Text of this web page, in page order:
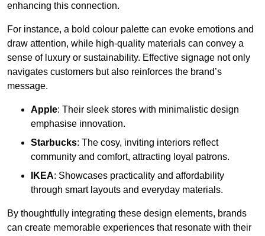
enhancing this connection.
For instance, a bold colour palette can evoke emotions and
draw attention, while high-quality materials can convey a
sense of luxury or sustainability. Effective signage not only
navigates customers but also reinforces the brand’s
message.
Apple: Their sleek stores with minimalistic design
emphasise innovation.
Starbucks: The cosy, inviting interiors reflect
community and comfort, attracting loyal patrons.
IKEA: Showcases practicality and affordability
through smart layouts and everyday materials.
By thoughtfully integrating these design elements, brands
can create memorable experiences that resonate with their